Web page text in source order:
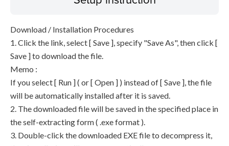
Download / Installation Procedures
1. Click the link, select [ Save ], specify "Save As", then click [
Save ] to download the file.
Memo :
If you select [ Run ] ( or [ Open ] ) instead of [ Save ], the file
will be automatically installed after it is saved.
2. The downloaded file will be saved in the specified place in
the self-extracting form ( .exe format ).
3. Double-click the downloaded EXE file to decompress it,